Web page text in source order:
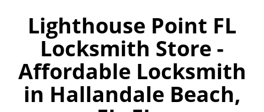
a
v
Lighthouse Point FL
Locksmith Store -
Affordable Locksmith
in Hallandale Beach,